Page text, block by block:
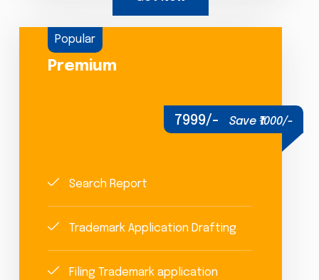
Popular
Premium
7999/- Save ₹1000/-
Search Report
Trademark Application Drafting
Filing Trademark application